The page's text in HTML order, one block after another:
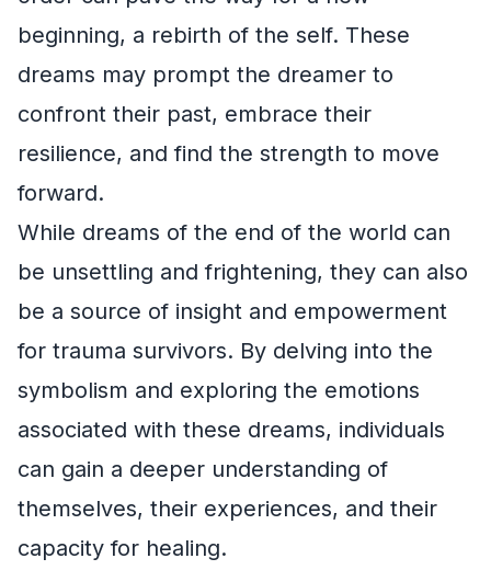
beginning, a rebirth of the self. These
dreams may prompt the dreamer to
confront their past, embrace their
resilience, and find the strength to move
forward.
While dreams of the end of the world can
be unsettling and frightening, they can also
be a source of insight and empowerment
for trauma survivors. By delving into the
symbolism and exploring the emotions
associated with these dreams, individuals
can gain a deeper understanding of
themselves, their experiences, and their
capacity for healing.